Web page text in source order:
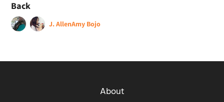
Back
J. AllenAmy Bojo
About